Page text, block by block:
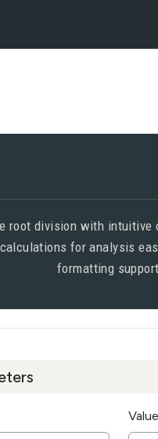
root division with intuitive
for analysis
formatting